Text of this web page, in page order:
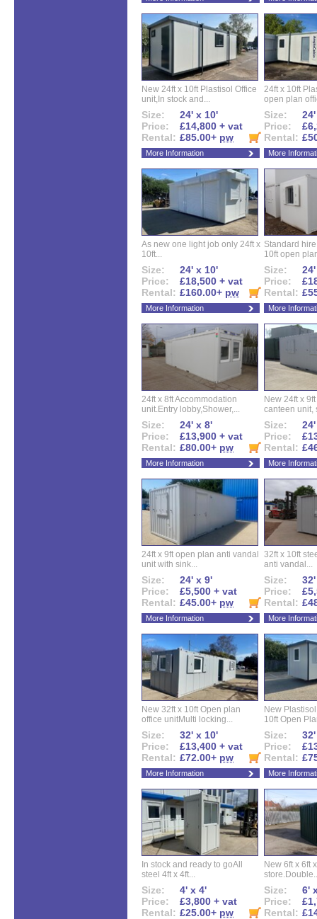
New 24ft x 10ft Plastisol Office
unit,In stock and...
Size:
24' x 10'
Price:
£14,800 + vat
Rental: £85.00+ pw
More Information
24ft x 10ft
open plan
Size:
Price:
Rental:
More
As new one light job only 24ft x
10ft...
Size:
24' x 10'
Price:
£18,500 + vat
Rental: £160.00+ pw
More Information
Standard
10ft open
Size:
Price:
Rental:
More
24ft x 8ft Accommodation
unit.Entry lobby,Shower,...
Size:
24' x 8'
Price:
£13,900 + vat
Rental: £80.00+ pw
More Information
New 24ft x
canteen unit,
Size:
Price:
Rental:
More
24ft x 9ft open plan anti vandal
unit with sink...
Size:
24' x 9'
Price:
£5,500 + vat
Rental: £45.00+ pw
More Information
32ft x 10ft
anti vandal...
Size:
Price:
Rental:
More
New 32ft x 10ft Open plan
office unitMulti locking...
Size:
32' x 10'
Price:
£13,400 + vat
Rental: £72.00+ pw
More Information
New
10ft Open
Size:
Price:
Rental:
More
In stock and ready to goAll
steel 4ft x 4ft...
Size:
4' x 4'
Price:
£3,800 + vat
Rental: £25.00+ pw
New 6ft x 6ft
Size:
6'
Price:
Rental: